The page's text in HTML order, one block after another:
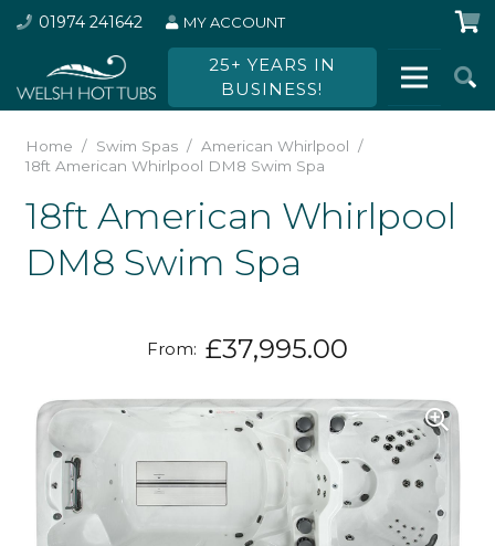
01974 241642 MY ACCOUNT
25+ YEARS IN
BUSINESS!
Home / Swim Spas / American Whirlpool /
18ft American Whirlpool DM8 Swim Spa
18ft American Whirlpool
DM8 Swim Spa
From: £37,995.00